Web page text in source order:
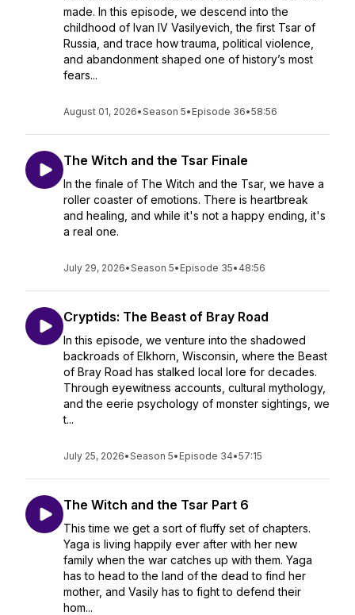
made. In this episode, we descend into the
childhood of Ivan IV Vasilyevich, the first Tsar of
Russia, and trace how trauma, political violence,
and abandonment shaped one of history’s most
fears...
August 01, 2026•Season 5• Episode 36•58:56
The Witch and the Tsar Finale
In the finale of The Witch and the Tsar, we have a
roller coaster of emotions. There is heartbreak
and healing, and while it's not a happy ending, it's
a real one.
July 29, 2026•Season 5• Episode 35• 48:56
Cryptids: The Beast of Bray Road
In this episode, we venture into the shadowed
backroads of Elkhorn, Wisconsin, where the Beast
of Bray Road has stalked local lore for decades.
Through eyewitness accounts, cultural mythology,
and the eerie psychology of monster sightings, we
t...
July 25, 2026•Season 5• Episode 34•57:15
The Witch and the Tsar Part 6
This time we get a sort of fluffy set of chapters.
Yaga is living happily ever after with her new
family when the war catches up with them. Yaga
has to head to the land of the dead to find her
mother, and Vasily has to fight to defend their
hom...